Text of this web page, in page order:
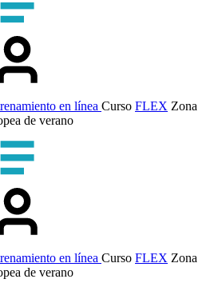
en línea Curso FLEX Zona
de verano
en línea Curso FLEX Zona
de verano